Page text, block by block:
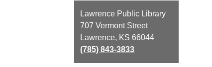
Contact
the
Library
Lawrence Public Library
707 Vermont Street
Lawrence, KS 66044
(785) 843-3833